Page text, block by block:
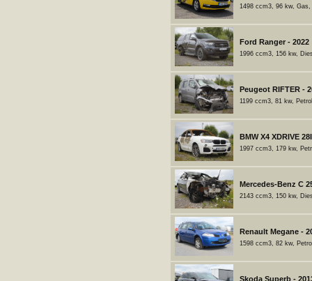
1498 ccm3, 96 kw, Gas,
Ford Ranger - 2022
1996 ccm3, 156 kw,
Peugeot RIFTER -
1199 ccm3, 81 kw,
BMW X4 XDRIVE
1997 ccm3, 179 kw,
Mercedes-Benz C
2143 ccm3, 150 kw,
Renault Megane -
1598 ccm3, 82 kw,
Skoda Superb -